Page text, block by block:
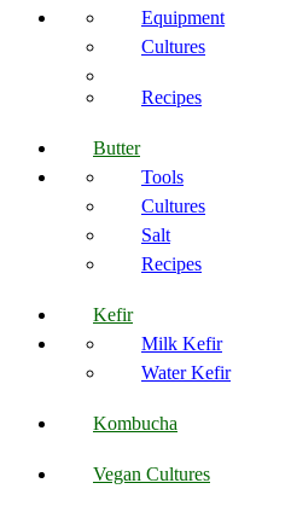
Equipment
Cultures
Recipes
Butter
Tools
Cultures
Salt
Recipes
Kefir
Milk Kefir
Water Kefir
Kombucha
Vegan Cultures